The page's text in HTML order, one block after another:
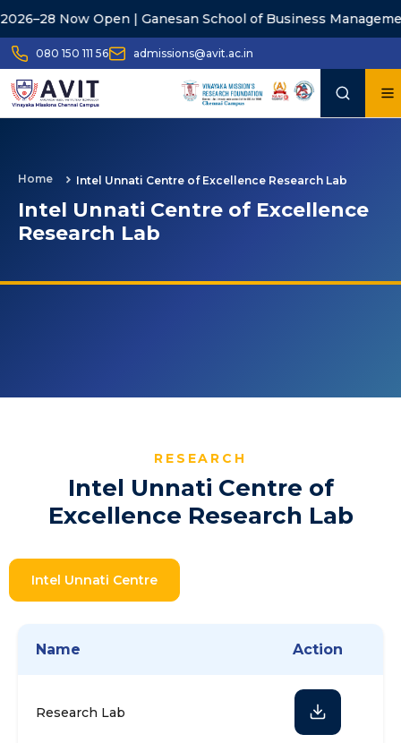
Now Open | Ganesan School of Business
080 150 111 56 admissions@avit.ac.in
Home Intel Unnati Centre of Excellence Research Lab
Intel Unnati Centre of Excellence
Research Lab
RESEARCH
Intel Unnati Centre of
Excellence Research Lab
Intel Unnati Centre
Name Action
Research Lab